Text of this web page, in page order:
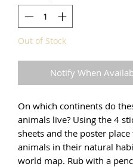
Out of Stock
Notify When
On which continents do
animals live? Using the 4
sheets and the poster place
animals in their natural
world map. Rub with a